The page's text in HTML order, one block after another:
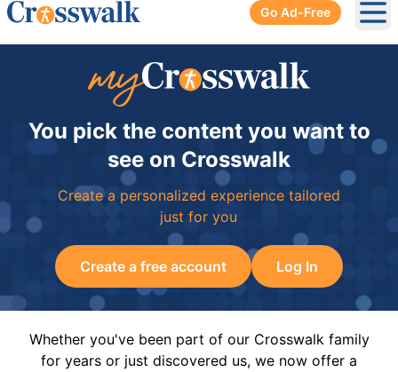
Go Ad-Free
You pick the content you want to
see on Crosswalk
Create a personalized experience tailored
just for you
Create a free account Log In
Whether you've been part of our Crosswalk family
for years or just discovered us, we now offer a